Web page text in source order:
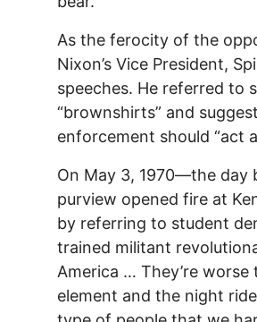
As the ferocity of the
Nixon’s Vice President,
speeches. He referred to
“brownshirts” and
enforcement should “act
On May 3, 1970—the day
purview opened fire at
by referring to student
trained militant
America … They’re
element and the night